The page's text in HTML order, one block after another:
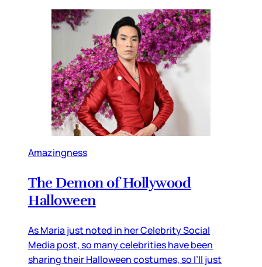
Amazingness
The Demon of Hollywood
Halloween
As Maria just noted in her Celebrity Social
Media post, so many celebrities have been
sharing their Halloween costumes, so I’ll just